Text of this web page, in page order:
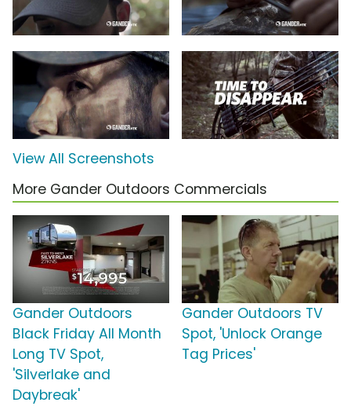
View All Screenshots
More Gander Outdoors Commercials
Gander Outdoors
Black Friday All Month
Long TV Spot,
'Silverlake and
Daybreak'
Gander Outdoors TV
Spot, 'Unlock Orange
Tag Prices'